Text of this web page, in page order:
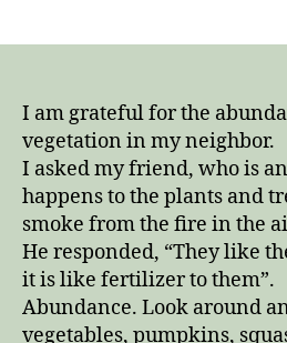
I am grateful for the
vegetation in my neighbor.
I asked my friend, who is
happens to the plants and
smoke from the fire in the
He responded, “They like
it is like fertilizer to them”.
Abundance. Look around
vegetables, pumpkins,